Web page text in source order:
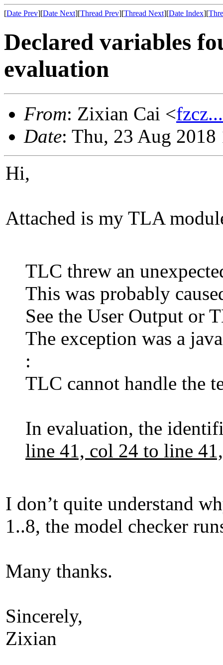
[Date Prev][Date Next][Thread Prev][Thread Next][Date Index][
Declared variables
evaluation
From: Zixian Cai <
Date: Thu, 23 Aug
Hi,
Attached is my TLA
TLC threw an
This was probably
See the User Output or
The exception was a
:
TLC cannot handle the
In evaluation, the
line 41, col 24 to line
I don’t quite understand
1..8, the model checker
Many thanks.
Sincerely,
Zixian